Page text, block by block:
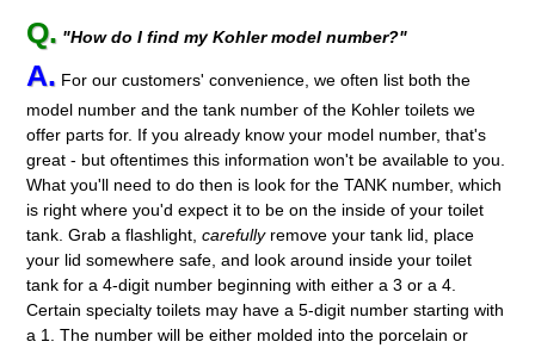
Q. "How do I find my Kohler model number?"
A. For our customers' convenience, we often list both the
model number and the tank number of the Kohler toilets we
offer parts for. If you already know your model number, that's
great - but oftentimes this information won't be available to you.
What you'll need to do then is look for the TANK number, which
is right where you'd expect it to be on the inside of your toilet
tank. Grab a flashlight,carefullyremove your tank lid, place
your lid somewhere safe, and look around inside your toilet
tank for a 4-digit number beginning with either a 3 or a 4.
Certain specialty toilets may have a 5-digit number starting with
a 1. The number will be either molded into the porcelain or